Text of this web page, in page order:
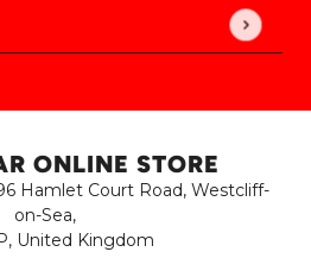
by hCaptcha and the
ONLINE STORE
Hamlet Court Road, Westcliff-
on-Sea,
United Kingdom